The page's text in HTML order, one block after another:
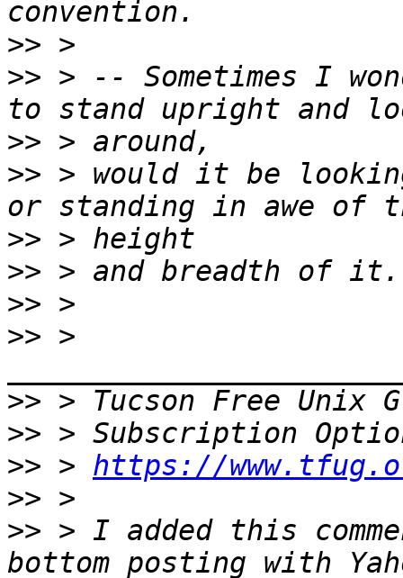
>>
>> > -- Sometimes I
>>
>> > would it be
>>
>>
>>
>> >
>> > Tucson Free Unix
>>
>> > https://
>>
>> > I added this